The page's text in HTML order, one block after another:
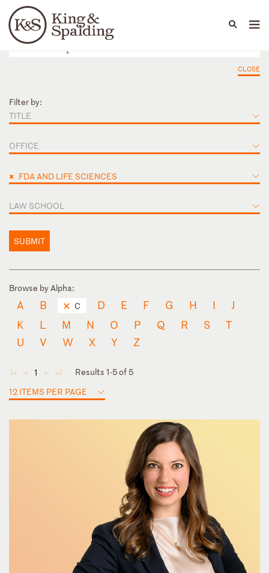
Languages
People Capabilities
CLOSE
Filter by:
TITLE
OFFICE
× FDA AND LIFE SCIENCES
LAW SCHOOL
SUBMIT
Browse by Alpha:
A B C D E F G H I
J
K
L M N O P Q R S
T
U
V W X Y Z
◄ ◄ 1 ► ►
Results 1-5 of 5
12 ITEMS PER PAGE